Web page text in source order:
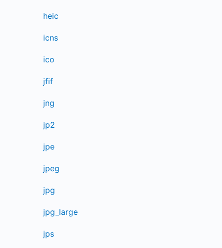
heic
icns
ico
jfif
jng
jp2
jpe
jpeg
jpg
jpg_large
jps